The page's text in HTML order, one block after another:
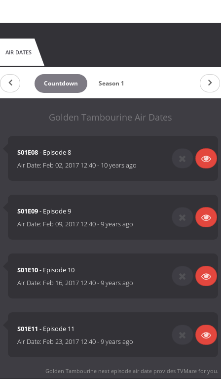
AIR DATES
Countdown Season 1
Golden Tambourine Air Dates
S01E08- Episode 8
Air Date: Feb 02, 2017 12:40- 10 years ago
S01E09- Episode 9
Air Date: Feb 09, 2017 12:40-9 years ago
S01E10- Episode 10
Air Date: Feb 16, 2017 12:40-9 years ago
S01E11 - Episode 11
Air Date: Feb 23, 2017 12:40-9 years ago
Golden Tambourine next episode air date provides TVMaze for you.